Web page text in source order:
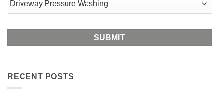
Code
RECENT POSTS